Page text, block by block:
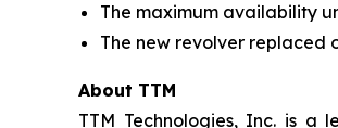
The maximum availability
The new revolver replaced
About TTM
TTM Technologies, Inc. is a